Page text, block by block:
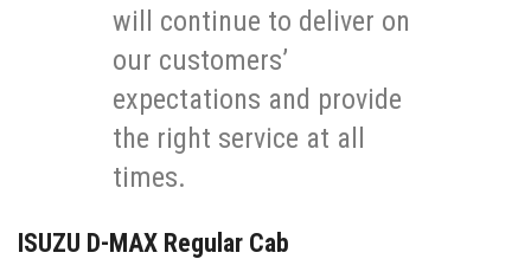
will continue to deliver on
our customers’
expectations and provide
the right service at all
times.
ISUZU D-MAX Regular Cab